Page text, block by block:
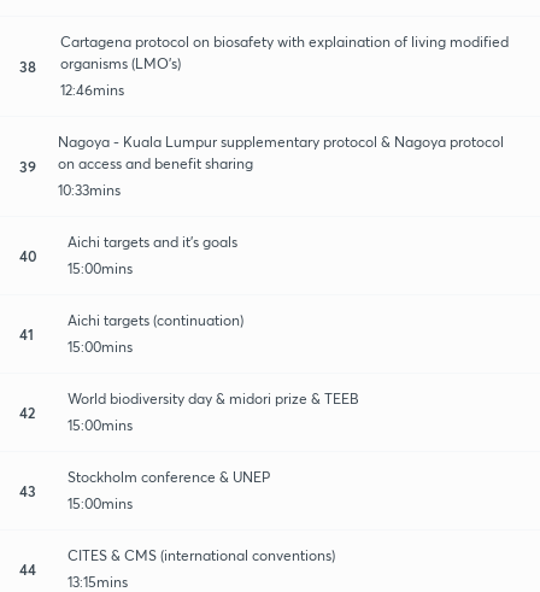
38
Cartagena protocol on biosafety with explaination of living modified
organisms (LMO's)
12:46mins
39
Nagoya - Kuala Lumpur supplementary protocol & Nagoya protocol
on access and benefit sharing
10:33mins
40
Aichi targets and it's goals
15:00mins
41
Aichi targets (continuation)
15:00mins
42
World biodiversity day & midori prize & TEEB
15:00mins
43
Stockholm conference & UNEP
15:00mins
44
CITES & CMS (international conventions)
13:15mins